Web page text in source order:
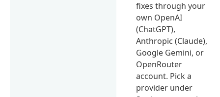
fixes through your
own OpenAI
(ChatGPT),
Anthropic (Claude),
Google Gemini, or
OpenRouter
account. Pick a
provider under